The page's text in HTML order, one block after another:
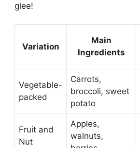
glee!
Variation
Main
Ingredients
Vegetable-
packed
Carrots,
broccoli, sweet
potato
Fruit and
Nut
Apples,
walnuts,